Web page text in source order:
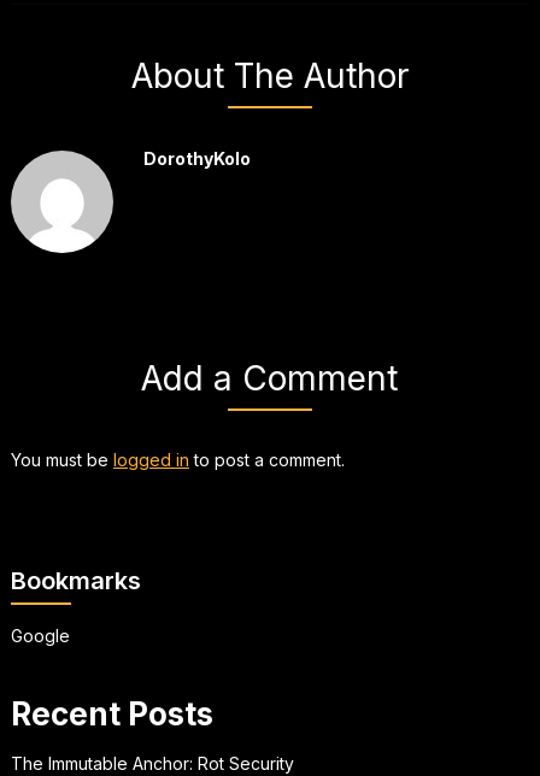
About The Author
DorothyKolo
Add a Comment
You must be logged in to post a comment.
Bookmarks
Google
Recent Posts
The Immutable Anchor: Rot Security